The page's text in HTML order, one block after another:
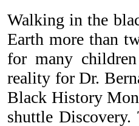
Walking in the
Earth more than
for many
reality for Dr.
Black History
shuttle